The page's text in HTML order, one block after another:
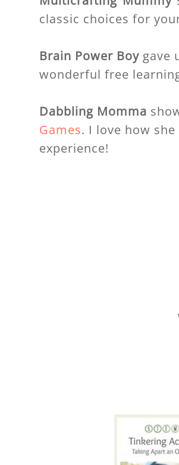
classic choices for
Brain Power Boy gave
wonderful free
Dabbling Momma
Games. I love how
experience!